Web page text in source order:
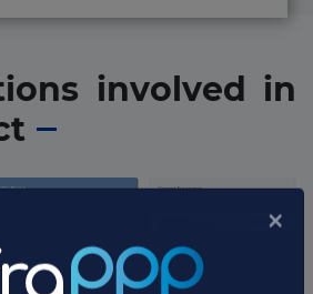
involved in